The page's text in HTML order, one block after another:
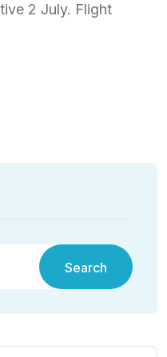
2 July. Flight
Search